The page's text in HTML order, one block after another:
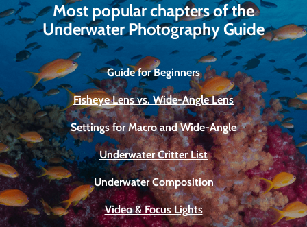
Most popular chapters of the
Underwater Photography Guide
Guide for Beginners
Fisheye Lens vs. Wide-Angle Lens
Settings for Macro and Wide-Angle
Underwater Critter List
Underwater Composition
Video & Focus Lights